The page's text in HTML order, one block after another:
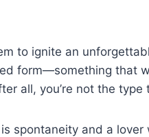
to ignite an
form—something that
all, you’re not the
spontaneity and a